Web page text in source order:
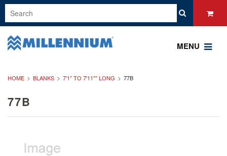
MENU
HOME BLANKS 7'1" TO 7'11"" LONG 77B
77B